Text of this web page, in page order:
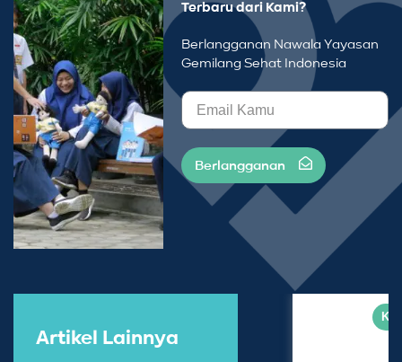
Terbaru dari Kami?
Berlangganan Nawala Yayasan
Gemilang Sehat Indonesia
Berlangganan
Artikel Lainnya